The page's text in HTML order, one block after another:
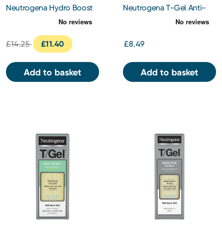
Neutrogena Hydro Boost
Gel Cream 50ml
£14.25 £11.40
Add to basket
Neutrogena T-Gel Anti-
Dandruff 2-In-1 Shampoo
& Conditioner 250ml
£8.49
Add to basket